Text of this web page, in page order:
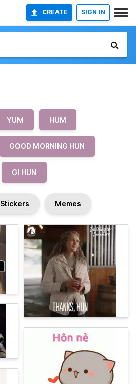
CREATE SIGN IN
YUM HUM
GOOD MORNING HUN
GI HUN
Stickers Memes